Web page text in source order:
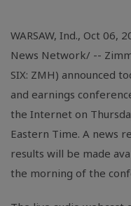
WARSAW, Ind., Oct 06,
News Network/ --
SIX: ZMH) announced
and earnings
the Internet on
Eastern Time. A news
results will be made
the morning of the